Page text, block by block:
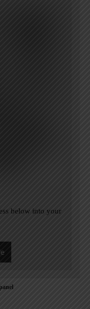
below into your